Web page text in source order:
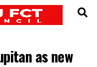
as new